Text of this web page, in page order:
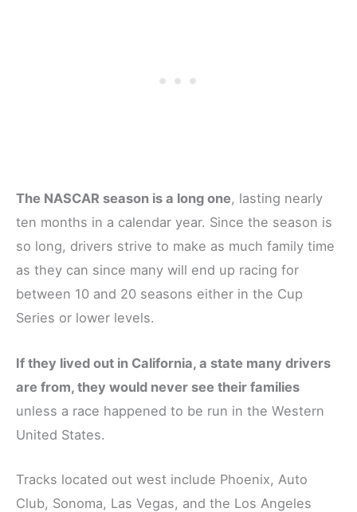
The NASCAR season is a long one, lasting nearly
ten months in a calendar year. Since the season is
so long, drivers strive to make as much family time
as they can since many will end up racing for
between 10 and 20 seasons either in the Cup
Series or lower levels.
If they lived out in California, a state many drivers
are from, they would never see their families
unless a race happened to be run in the Western
United States.
Tracks located out west include Phoenix, Auto
Club, Sonoma, Las Vegas, and the Los Angeles